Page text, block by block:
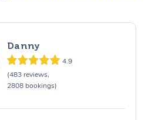
Danny
4.9
(483 reviews,
2808 bookings)